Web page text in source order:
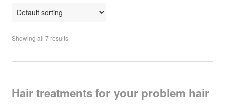
t
f
Showing all 7 results
Hair treatments for your problem hair